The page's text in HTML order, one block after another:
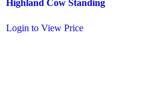
Highland Cow Standing
Login to View Price